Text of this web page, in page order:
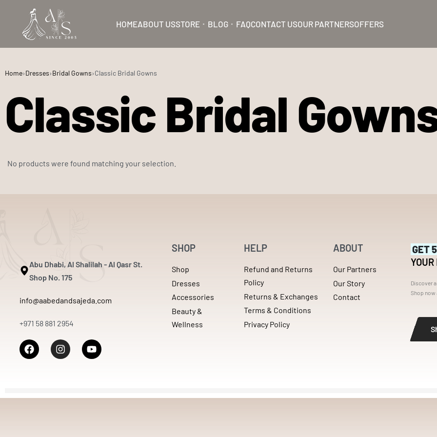
HOMEABOUT USSTORE BLOG FAQCONTACT USOUR PARTNERSOFFERS
Home›Dresses›Bridal Gowns›Classic Bridal Gowns
Classic Bridal
No products were found matching your selection.
Abu Dhabi, Al Shalilah - Al Qasr St.
Shop No. 175
info@aabedandsajeda.com
+971 58 881 2954
SHOP
Shop
Dresses
Accessories
Beauty &
Wellness
HELP
Refund and Returns
Policy
Returns & Exchanges
Terms & Conditions
Privacy Policy
ABOUT
Our Partners
Our Story
Contact
GET
Discover
Shop now